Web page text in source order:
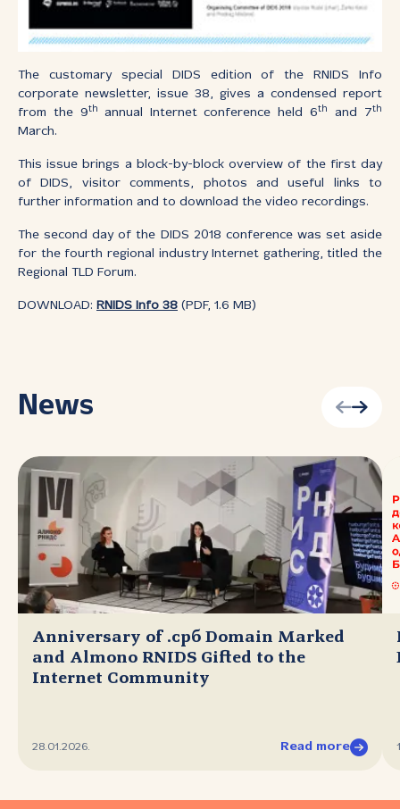
The customary special DIDS edition of the RNIDS Info
corporate newsletter, issue 38, gives a condensed report
from the 9th annual Internet conference held 6th and 7th
March.
This issue brings a block-by-block overview of the first day
of DIDS, visitor comments, photos and useful links to
further information and to download the video recordings.
The second day of the DIDS 2018 conference was set aside
for the fourth regional industry Internet gathering, titled the
Regional TLD Forum.
DOWNLOAD: RNIDS Info 38 (PDF, 1.6 MB)
News
Anniversary of .срб Domain Marked
and Almono RNIDS Gifted to the
Internet Community
28.01.2026. Read more